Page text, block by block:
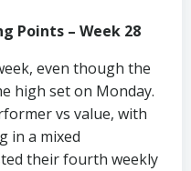
Points – Week 28
even though the
high set on Monday.
vs value, with
in a mixed
their fourth weekly